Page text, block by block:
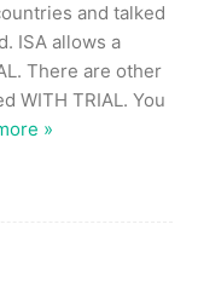
and talked
ISA allows a
There are other
WITH TRIAL. You
»